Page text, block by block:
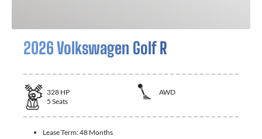
2026 Volkswagen Golf R
328 HP
AWD
5 Seats
Lease Term:48 Months